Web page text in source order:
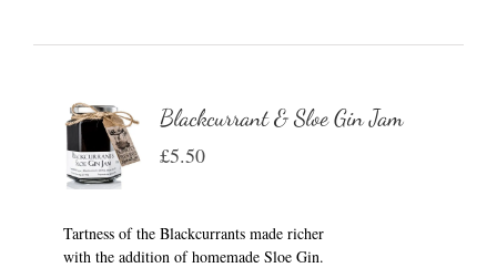
Blackcurrant & Sloe Gin Jam
£5.50
Tartness of the Blackcurrants made richer
with the addition of homemade Sloe Gin.